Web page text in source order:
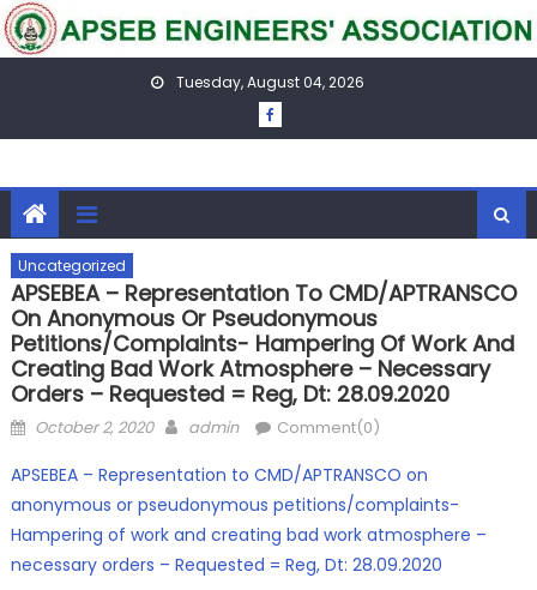
Skip
to
Tuesday, August 04, 2026
Uncategorized
APSEBEA – Representation To CMD/APTRANSCO
On Anonymous Or Pseudonymous
Petitions/complaints- Hampering Of Work And
Creating Bad Work Atmosphere – Necessary
Orders – Requested = Reg, Dt: 28.09.2020
Posted
October 2, 2020 Author
admin Comment(0)
APSEBEA – Representation to CMD/APTRANSCO on
anonymous or pseudonymous petitions/complaints-
Hampering of work and creating bad work atmosphere –
necessary orders – Requested = Reg, Dt: 28.09.2020